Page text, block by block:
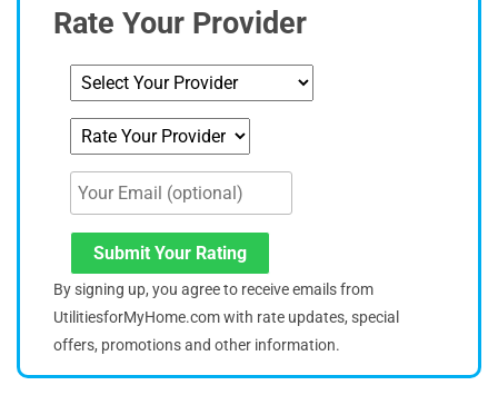
Rate Your Provider
Submit Your Rating
By signing up, you agree to receive emails from
UtilitiesforMyHome.com with rate updates, special
offers, promotions and other information.